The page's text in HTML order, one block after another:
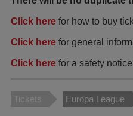
Click here for how to buy
Click here for general
Click here for a safety
Tickets Europa League